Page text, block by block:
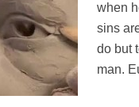
when
sins
do but
man.